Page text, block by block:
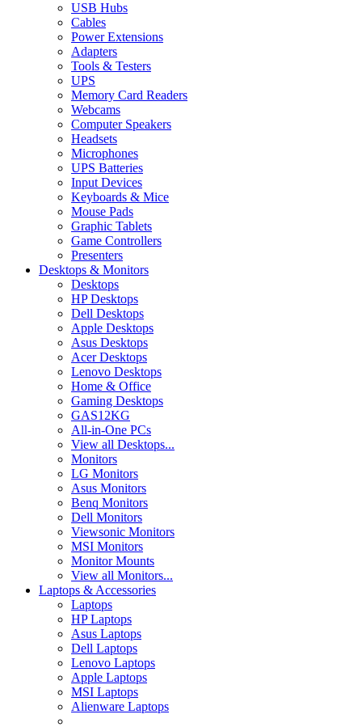
USB Hubs
Cables
Power Extensions
Adapters
Tools & Testers
UPS
Memory Card Readers
Webcams
Computer Speakers
Headsets
Microphones
UPS Batteries
Input Devices
Keyboards & Mice
Mouse Pads
Graphic Tablets
Game Controllers
Presenters
Desktops & Monitors
Desktops
HP Desktops
Dell Desktops
Apple Desktops
Asus Desktops
Acer Desktops
Lenovo Desktops
Home & Office
Gaming Desktops
GAS12KG
All-in-One PCs
View all Desktops...
Monitors
LG Monitors
Asus Monitors
Benq Monitors
Dell Monitors
Viewsonic Monitors
MSI Monitors
Monitor Mounts
View all Monitors...
Laptops & Accessories
Laptops
HP Laptops
Asus Laptops
Dell Laptops
Lenovo Laptops
Apple Laptops
MSI Laptops
Alienware Laptops